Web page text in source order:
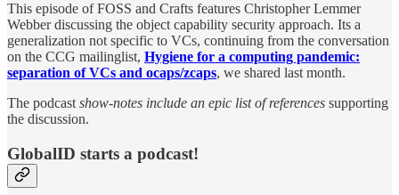
This episode of FOSS and Crafts features Christopher Lemmer
Webber discussing the object capability security approach. Its a
generalization not specific to VCs, continuing from the conversation
on the CCG mailinglist, Hygiene for a computing pandemic:
separation of VCs and ocaps/zcaps, we shared last month.
The podcast show-notes include an epic list of references supporting
the discussion.
GlobalID starts a podcast!